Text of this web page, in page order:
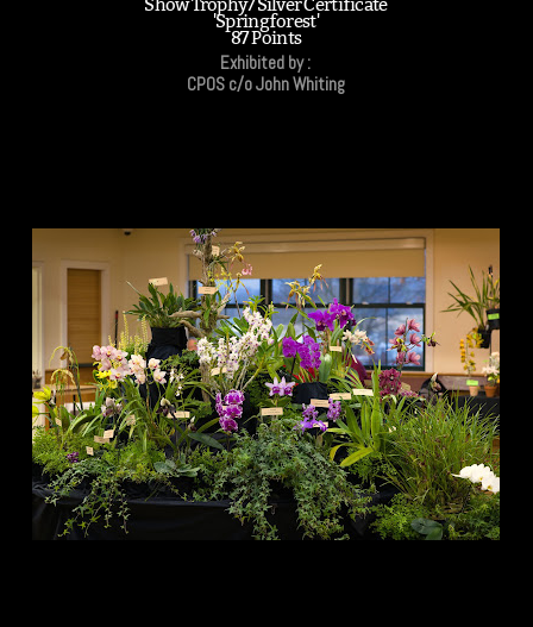
'Springforest'
87 Points
Exhibited by :
CPOS c/o John Whiting